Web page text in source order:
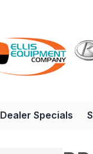
Dealer Specials